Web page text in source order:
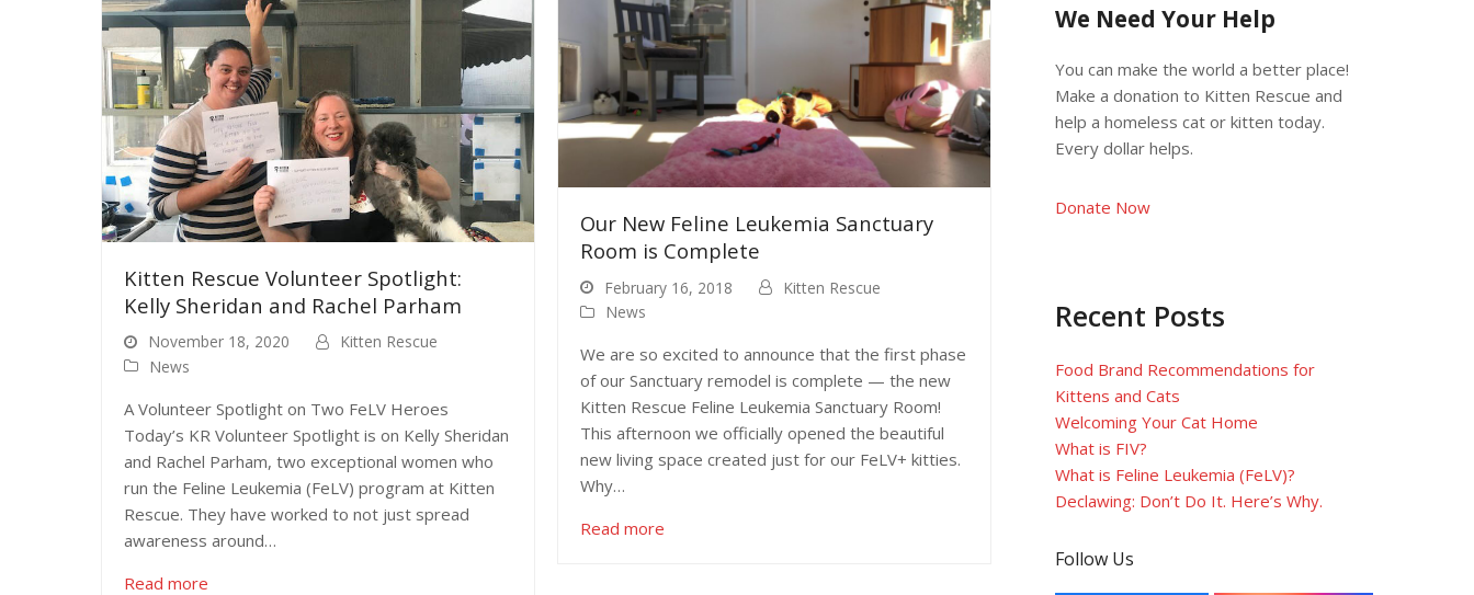
Kitten Rescue Volunteer Spotlight:
Kelly Sheridan and Rachel Parham
November 18, 2020
Kitten Rescue
News
A Volunteer Spotlight on Two FeLV Heroes
Today’s KR Volunteer Spotlight is on Kelly Sheridan
and Rachel Parham, two exceptional women who
run the Feline Leukemia (FeLV) program at Kitten
Rescue. They have worked to not just spread
awareness around…
Read more
Our New Feline Leukemia Sanctuary
Room is Complete
February 16, 2018
Kitten Rescue
News
We are so excited to announce that the first phase
of our Sanctuary remodel is complete — the new
Kitten Rescue Feline Leukemia Sanctuary Room!
This afternoon we officially opened the beautiful
new living space created just for our FeLV+ kitties.
Why…
Read more
We Need Your Help
You can make the world a better place!
Make a donation to Kitten Rescue and
help a homeless cat or kitten today.
Every dollar helps.
Donate Now
Recent Posts
Food Brand Recommendations for
Kittens and Cats
Welcoming Your Cat Home
What is FIV?
What is Feline Leukemia (FeLV)?
Declawing: Don’t Do It. Here’s Why.
Follow Us